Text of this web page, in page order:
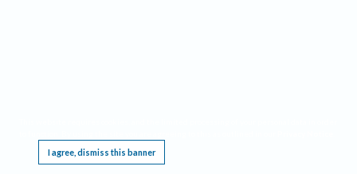
I agree, dismiss this banner